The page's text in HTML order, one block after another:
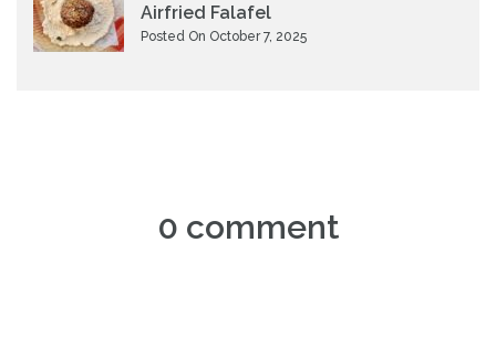
Airfried Falafel
Posted On October 7, 2025
0 comment